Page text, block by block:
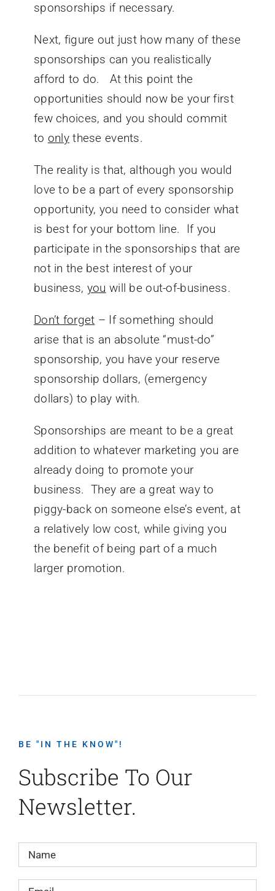
sponsorships if necessary.
Next, figure out just how many of these
sponsorships can you realistically
afford to do. At this point the
opportunities should now be your first
few choices, and you should commit
to onlythese events.
The reality is that, although you would
love to be a part of every sponsorship
opportunity, you need to consider what
is best for your bottom line. If you
participate in the sponsorships that are
not in the best interest of your
business, you will be out-of-business.
Don’t forget – If something should
arise that is an absolute “must-do”
sponsorship, you have your reserve
sponsorship dollars, (emergency
dollars) to play with.
Sponsorships are meant to be a great
addition to whatever marketing you are
already doing to promote your
business. They are a great way to
piggy-back on someone else’s event, at
a relatively low cost, while giving you
the benefit of being part of a much
larger promotion.
BE "IN THE KNOW"!
Subscribe To Our
Newsletter.